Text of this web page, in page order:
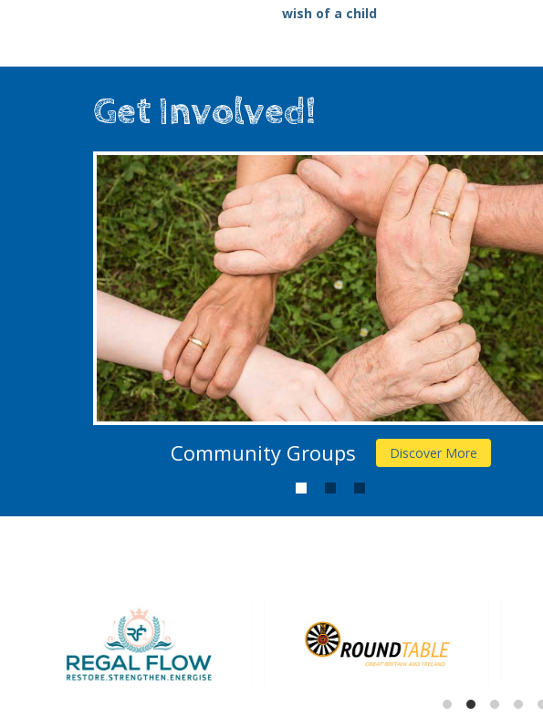
wish of a child
Get Involved!
Community Groups Discover More
1 2 3